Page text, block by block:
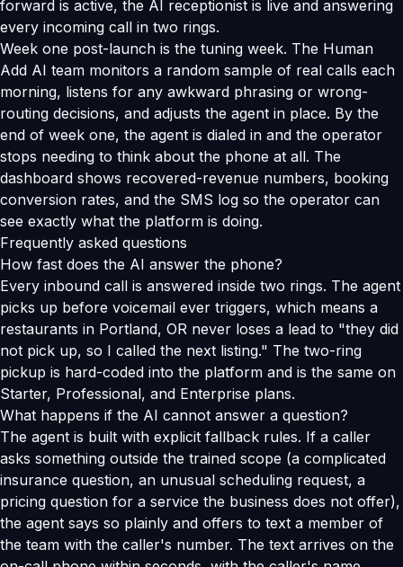
forward is active, the AI receptionist is live and answering
every incoming call in two rings.
Week one post-launch is the tuning week. The Human
Add AI team monitors a random sample of real calls each
morning, listens for any awkward phrasing or wrong-
routing decisions, and adjusts the agent in place. By the
end of week one, the agent is dialed in and the operator
stops needing to think about the phone at all. The
dashboard shows recovered-revenue numbers, booking
conversion rates, and the SMS log so the operator can
see exactly what the platform is doing.
Frequently asked questions
How fast does the AI answer the phone?
Every inbound call is answered inside two rings. The agent
picks up before voicemail ever triggers, which means a
restaurants in Portland, OR never loses a lead to "they did
not pick up, so I called the next listing." The two-ring
pickup is hard-coded into the platform and is the same on
Starter, Professional, and Enterprise plans.
What happens if the AI cannot answer a question?
The agent is built with explicit fallback rules. If a caller
asks something outside the trained scope (a complicated
insurance question, an unusual scheduling request, a
pricing question for a service the business does not offer),
the agent says so plainly and offers to text a member of
the team with the caller's number. The text arrives on the